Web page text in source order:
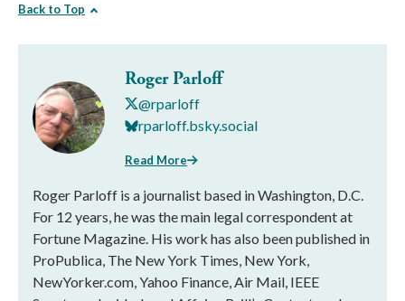
Back to Top
Roger Parloff
@rparloff
rparloff.bsky.social
Read More
Roger Parloff is a journalist based in Washington, D.C.
For 12 years, he was the main legal correspondent at
Fortune Magazine. His work has also been published in
ProPublica, The New York Times, New York,
NewYorker.com, Yahoo Finance, Air Mail, IEEE